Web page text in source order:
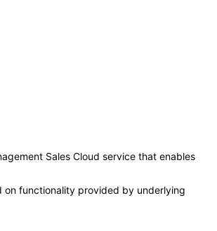
Sales Cloud service that enables
on functionality provided by underlying